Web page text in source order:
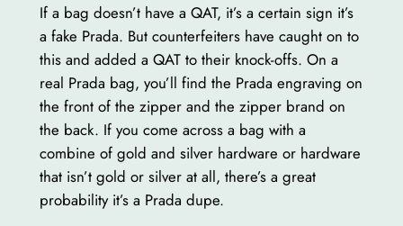
If a bag doesn’t have a QAT, it’s a certain sign it’s
a fake Prada. But counterfeiters have caught on to
this and added a QAT to their knock-offs. On a
real Prada bag, you’ll find the Prada engraving on
the front of the zipper and the zipper brand on
the back. If you come across a bag with a
combine of gold and silver hardware or hardware
that isn’t gold or silver at all, there’s a great
probability it’s a Prada dupe.